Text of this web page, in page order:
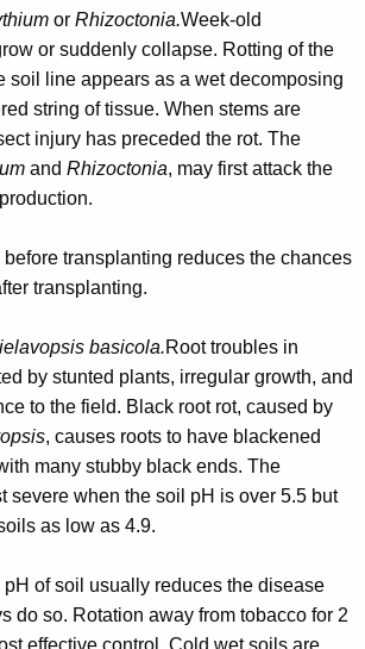
or Rhizoctonia.Week-old
or suddenly collapse. Rotting of the
soil line appears as a wet decomposing
string of tissue. When stems are
injury has preceded the rot. The
and Rhizoctonia, may first attack the
transplanting reduces the chances
transplanting.
basicola.Root troubles in
by stunted plants, irregular growth, and
to the field. Black root rot, caused by
, causes roots to have blackened
many stubby black ends. The
severe when the soil pH is over 5.5 but
as low as 4.9.
of soil usually reduces the disease
do so. Rotation away from tobacco for 2